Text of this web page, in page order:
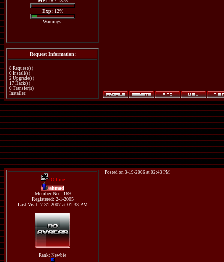
Exp:12%
Warnings:
Request Information:
8 Request(s)
0 Install(s)
2 Upgrade(s)
17 Hack(s)
0 Transfer(s)
Installer:
Offline
ahmad
Member No.: 169
Registered: 2-1-2005
Last Visit: 7-31-2007 at 01:33 PM
Rank: Newbie
Posted on 3-19-2006 at 02:43 PM